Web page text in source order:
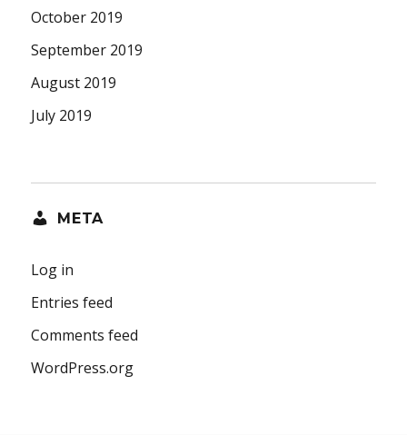
October 2019
September 2019
August 2019
July 2019
META
Log in
Entries feed
Comments feed
WordPress.org